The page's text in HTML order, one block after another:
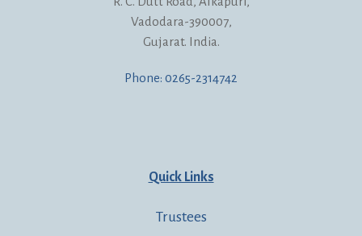
Quick Links
Trustees
Vadodara-390007,
Gujarat. India.
Phone: 0265-2314742